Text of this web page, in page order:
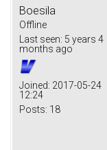
Boesila
Offline
Last seen: 5 years 4
months ago
Joined: 2017-05-24
12:24
Posts: 18